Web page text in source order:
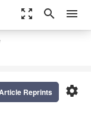
zoom_out_map search menu
settings
Reprints